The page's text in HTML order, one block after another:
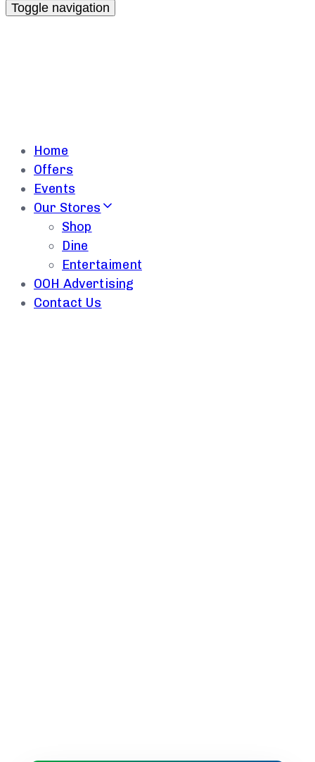
Toggle navigation
Home
Offers
Events
Our Stores
Shop
Dine
Entertaiment
OOH Advertising
Contact Us